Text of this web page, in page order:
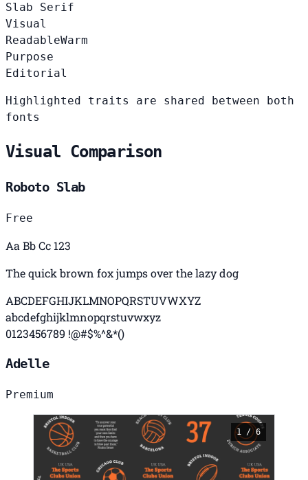
Slab Serif
Visual
ReadableWarm
Purpose
Editorial
Highlighted traits are shared between both
fonts
Visual Comparison
Roboto Slab
Free
Aa Bb Cc 123
The quick brown fox jumps over the lazy dog
ABCDEFGHIJKLMNOPQRSTUVWXYZ
abcdefghijklmnopqrstuvwxyz
0123456789 !@#$%^&*()
Adelle
Premium
1 / 6